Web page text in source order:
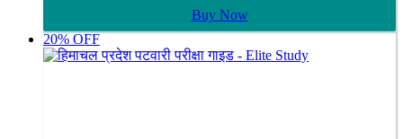
Buy Now
20% OFF